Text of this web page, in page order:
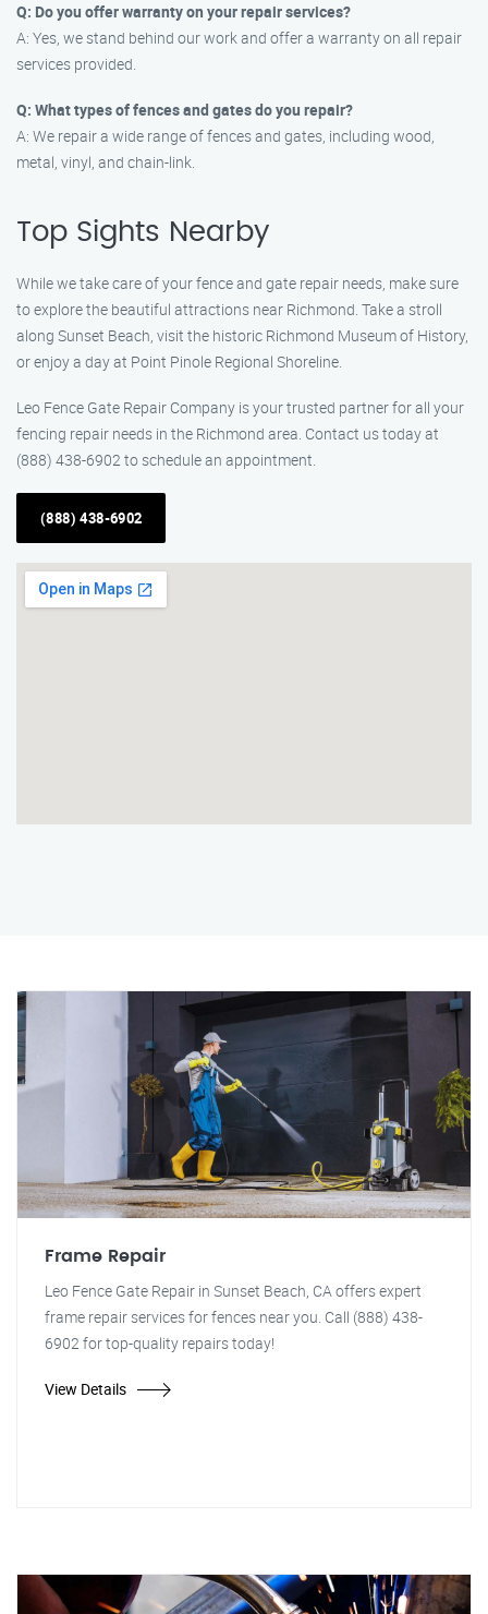
Q: Do you offer warranty on your repair services?
A: Yes, we stand behind our work and offer a warranty on all repair
services provided.
Q: What types of fences and gates do you repair?
A: We repair a wide range of fences and gates, including wood,
metal, vinyl, and chain-link.
Top Sights Nearby
While we take care of your fence and gate repair needs, make sure
to explore the beautiful attractions near Richmond. Take a stroll
along Sunset Beach, visit the historic Richmond Museum of History,
or enjoy a day at Point Pinole Regional Shoreline.
Leo Fence Gate Repair Company is your trusted partner for all your
fencing repair needs in the Richmond area. Contact us today at
(888) 438-6902 to schedule an appointment.
(888) 438-6902
Frame Repair
Leo Fence Gate Repair in Sunset Beach, CA offers expert
frame repair services for fences near you. Call (888) 438-
6902 for top-quality repairs today!
View Details